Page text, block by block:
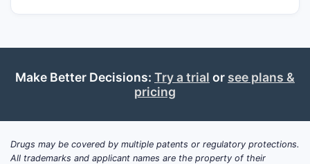
Make Better Decisions: Try a trial or see plans &
pricing
Drugs may be covered by multiple patents or regulatory protections.
All trademarks and applicant names are the property of their